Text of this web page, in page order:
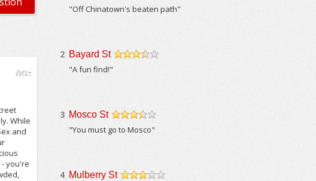
2yrs+
While
and
you're
"Off Chinatown's beaten path"
2 Bayard St
"A fun find!"
3 Mosco St
"You must go to Mosco"
4 Mulberry St